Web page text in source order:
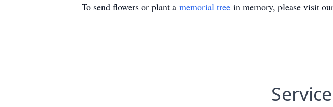
To send flowers or plant a memorial tree in memory, please visit